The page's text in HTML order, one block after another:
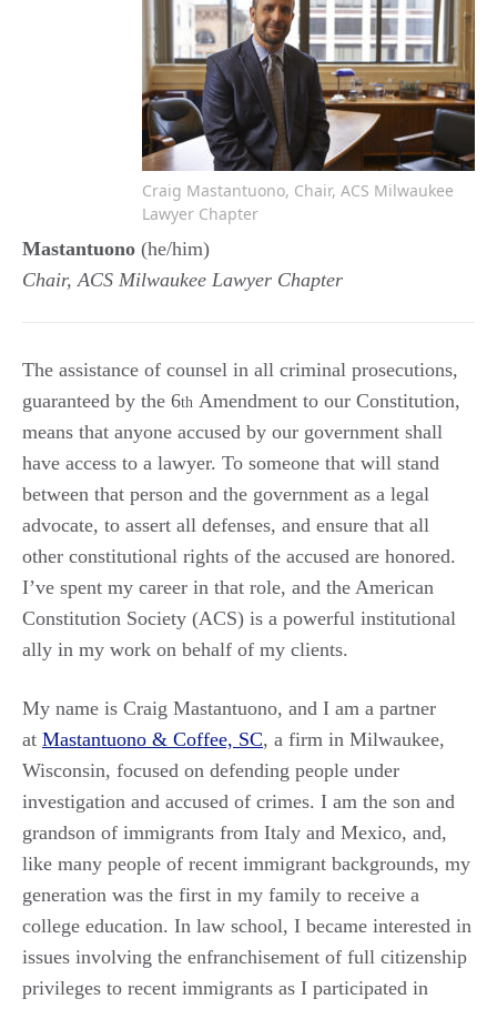
Craig Mastantuono, Chair, ACS Milwaukee
Lawyer Chapter
Mastantuono (he/him)
Chair, ACS Milwaukee Lawyer Chapter
The assistance of counsel in all criminal prosecutions,
guaranteed by the 6th Amendment to our Constitution,
means that anyone accused by our government shall
have access to a lawyer. To someone that will stand
between that person and the government as a legal
advocate, to assert all defenses, and ensure that all
other constitutional rights of the accused are honored.
I’ve spent my career in that role, and the American
Constitution Society (ACS) is a powerful institutional
ally in my work on behalf of my clients.
My name is Craig Mastantuono, and I am a partner
at Mastantuono & Coffee, SC, a firm in Milwaukee,
Wisconsin, focused on defending people under
investigation and accused of crimes. I am the son and
grandson of immigrants from Italy and Mexico, and,
like many people of recent immigrant backgrounds, my
generation was the first in my family to receive a
college education. In law school, I became interested in
issues involving the enfranchisement of full citizenship
privileges to recent immigrants as I participated in